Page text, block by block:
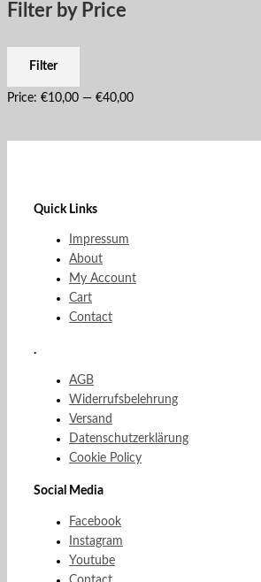
Filter by Price
Filter
Price: €10,00 — €40,00
Quick Links
Impressum
About
My Account
Cart
Contact
.
AGB
Widerrufsbelehrung
Versand
Datenschutzerklärung
Cookie Policy
Social Media
Facebook
Instagram
Youtube